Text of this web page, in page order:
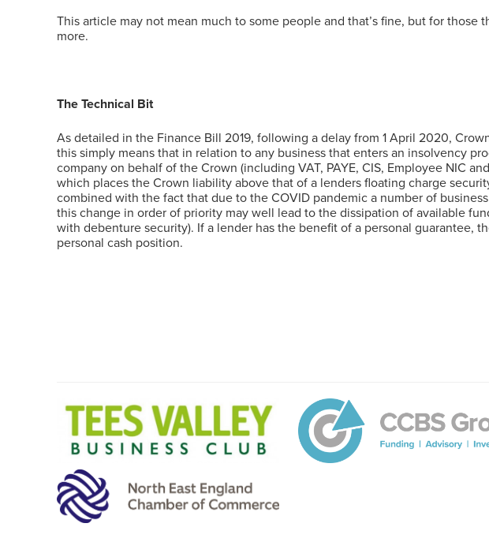
This article may not mean much to some people and that’s fine, but for
more.
The Technical Bit
As detailed in the Finance Bill 2019, following a delay from 1 April 2020,
this simply means that in relation to any business that enters an insolvency
company on behalf of the Crown (including VAT, PAYE, CIS, Employee NIC
which places the Crown liability above that of a lenders floating charge
combined with the fact that due to the COVID pandemic a number of
this change in order of priority may well lead to the dissipation of available
with debenture security). If a lender has the benefit of a personal guarantee,
personal cash position.